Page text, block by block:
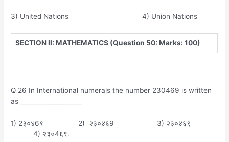
3) United Nations 4) Union Nations
SECTION II: MATHEMATICS (Question 50: Marks: 100)
Q 26 In International numerals the number 230469 is written
as ____________________
1) 2३०४6९ 2) २३०४६9 3) २३०४६९
4) २३०4६९.